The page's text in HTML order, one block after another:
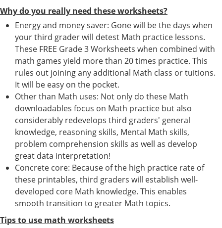
Why do you really need these worksheets?
Energy and money saver: Gone will be the days when
your third grader will detest Math practice lessons.
These FREE Grade 3 Worksheets when combined with
math games yield more than 20 times practice. This
rules out joining any additional Math class or tuitions.
It will be easy on the pocket.
Other than Math uses: Not only do these Math
downloadables focus on Math practice but also
considerably redevelops third graders' general
knowledge, reasoning skills, Mental Math skills,
problem comprehension skills as well as develop
great data interpretation!
Concrete core: Because of the high practice rate of
these printables, third graders will establish well-
developed core Math knowledge. This enables
smooth transition to greater Math topics.
Tips to use math worksheets